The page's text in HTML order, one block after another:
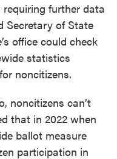
further data
Secretary of State
office could check
statistics
noncitizens.
noncitizens can’t
that in 2022 when
ballot measure
participation in